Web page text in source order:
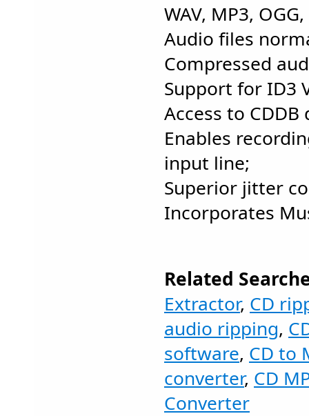
WAV, MP3,
Audio files
Compressed
Support for ID3
Access to CDDB
Enables
input line;
Superior jitter
Incorporates
Related
Extractor, CD
audio ripping,
software, CD to
converter, CD
Converter